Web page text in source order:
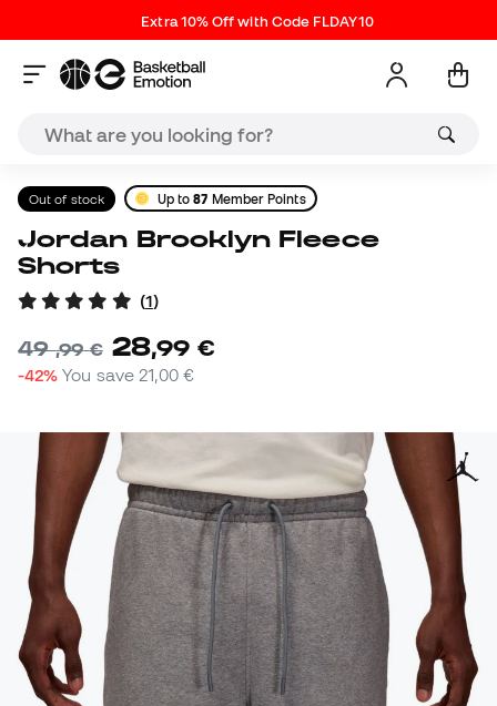
Extra 10% Off with Code FLDAY10
Out of stock Up to87 Member Points
Jordan Brooklyn Fleece
Shorts
(1)
49,99 € 28,99 €
-42% You save 21,00 €